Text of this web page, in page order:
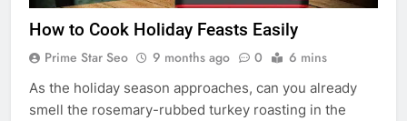
How to Cook Holiday Feasts Easily
Prime Star Seo 9 months ago 0 6 mins
As the holiday season approaches, can you already
smell the rosemary-rubbed turkey roasting in the